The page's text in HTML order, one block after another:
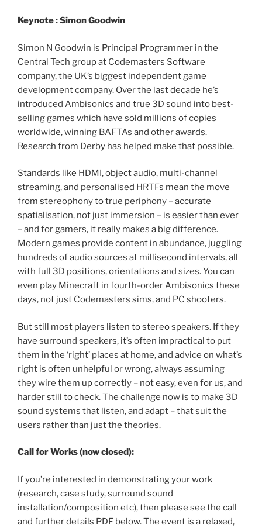
Keynote : Simon Goodwin
Simon N Goodwin is Principal Programmer in the
Central Tech group at Codemasters Software
company, the UK’s biggest independent game
development company. Over the last decade he’s
introduced Ambisonics and true 3D sound into best-
selling games which have sold millions of copies
worldwide, winning BAFTAs and other awards.
Research from Derby has helped make that possible.
Standards like HDMI, object audio, multi-channel
streaming, and personalised HRTFs mean the move
from stereophony to true periphony – accurate
spatialisation, not just immersion – is easier than ever
– and for gamers, it really makes a big difference.
Modern games provide content in abundance, juggling
hundreds of audio sources at millisecond intervals, all
with full 3D positions, orientations and sizes. You can
even play Minecraft in fourth-order Ambisonics these
days, not just Codemasters sims, and PC shooters.
But still most players listen to stereo speakers. If they
have surround speakers, it’s often impractical to put
them in the ‘right’ places at home, and advice on what’s
right is often unhelpful or wrong, always assuming
they wire them up correctly – not easy, even for us, and
harder still to check. The challenge now is to make 3D
sound systems that listen, and adapt – that suit the
users rather than just the theories.
Call for Works (now closed):
If you’re interested in demonstrating your work
(research, case study, surround sound
installation/composition etc), then please see the call
and further details PDF below. The event is a relaxed,